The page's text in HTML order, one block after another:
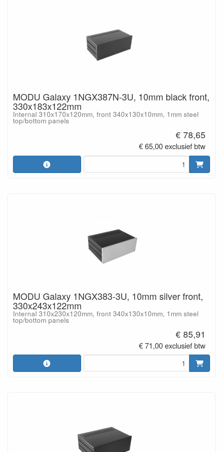
MODU Galaxy 1NGX387N-3U, 10mm black front,
330x183x122mm
Internal 310x170x120mm, front 340x130x10mm, 1mm steel
top/bottom panels
€ 78,65
€ 65,00 exclusief btw
MODU Galaxy 1NGX383-3U, 10mm silver front,
330x243x122mm
Internal 310x230x120mm, front 340x130x10mm, 1mm steel
top/bottom panels
€ 85,91
€ 71,00 exclusief btw